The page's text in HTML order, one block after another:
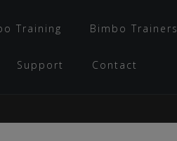
Training Bimbo Trainers
Support Contact